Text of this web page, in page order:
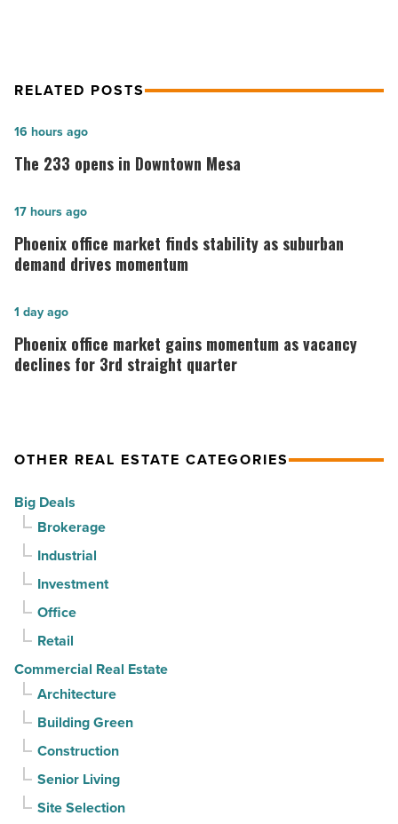
RELATED POSTS
The
233
in
Mesa
Read
The 233 opens in Downtown Mesa
16 hours ago
Phoenix
office
market
stability
as
suburban
-
Article
Phoenix office market finds stability as suburban
demand drives momentum
17 hours ago
Phoenix
office
market
vacancy
for
straight
quarter
Read
Article
Phoenix office market gains momentum as vacancy
declines for 3rd straight quarter
1 day ago
OTHER REAL ESTATE CATEGORIES
Big Deals
Brokerage
Industrial
Investment
Office
Retail
Commercial Real Estate
Architecture
Building Green
Construction
Senior Living
Site Selection